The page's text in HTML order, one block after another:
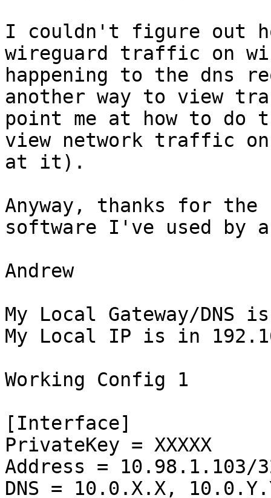
I couldn't figure out
wireguard traffic on
happening to the dns
another way to view
point me at how to do
view network traffic
at it).
Anyway, thanks for
software I've used by
Andrew
My Local Gateway/DNS
My Local IP is in
Working Config 1
[Interface]
PrivateKey = XXXXX
Address = 10.98.1.103/
DNS = 10.0.X.X,